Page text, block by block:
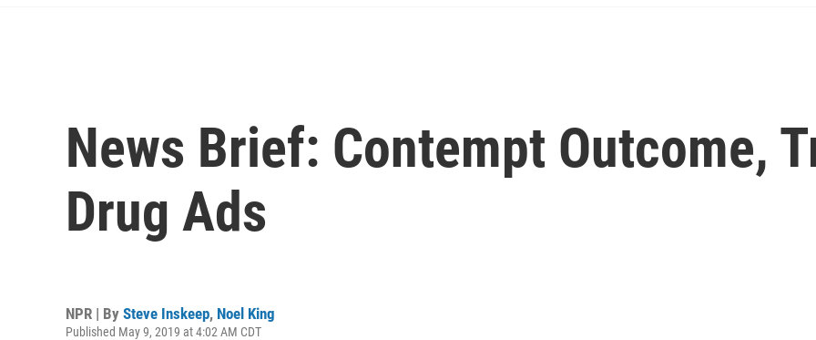
News Brief: Contempt Outcome,
Drug Ads
NPR | By Steve Inskeep, Noel King
Published May 9, 2019 at 4:02 AM CDT